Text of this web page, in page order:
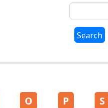
Search
Search
O P S